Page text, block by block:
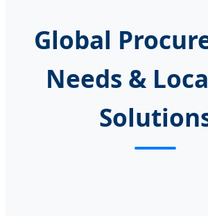
Global
Needs &